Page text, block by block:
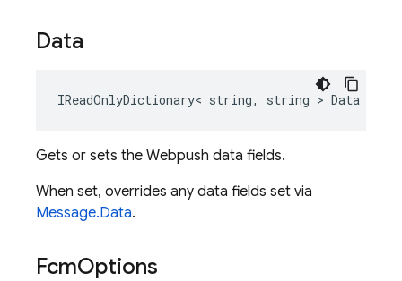
Data
IReadOnlyDictionary< string, string > Data
Gets or sets the Webpush data fields.
When set, overrides any data fields set via
Message.Data.
FcmOptions